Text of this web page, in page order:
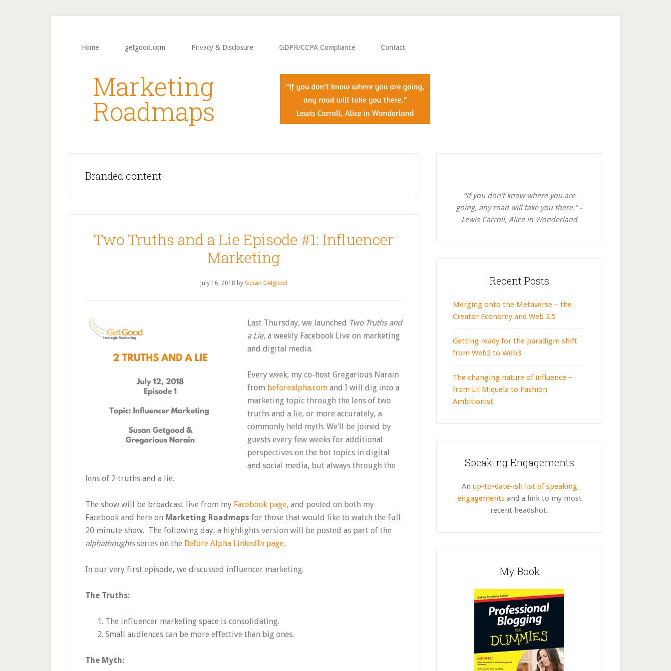
Home getgood.com Privacy & Disclosure GDPR/CCPA Compliance Contact
Marketing
Roadmaps
Branded content
Two Truths and a Lie Episode #1: Influencer
Marketing
July 16, 2018 by Susan Getgood
Last Thursday, we launched Two Truths and
a Lie, a weekly Facebook Live on marketing
and digital media.
Every week, my co-host Gregarious Narain
from beforealpha.com and I will dig into a
marketing topic through the lens of two
truths and a lie, or more accurately, a
commonly held myth. We’ll be joined by
guests every few weeks for additional
perspectives on the hot topics in digital
and social media, but always through the
lens of 2 truths and a lie.
The show will be broadcast live from my Facebook page, and posted on both my
Facebook and here on Marketing Roadmaps for those that would like to watch the full
20 minute show. The following day, a highlights version will be posted as part of the
alphathoughtsseries on the Before Alpha LinkedIn page.
In our very first episode, we discussed influencer marketing.
The Truths:
The influencer marketing space is consolidating.
Small audiences can be more effective than big ones.
The Myth:
“If you don’t know where you are
going, any road will take you there.” –
Lewis Carroll, Alice in Wonderland
Recent Posts
Merging onto the Metaverse – the
Creator Economy and Web 2.5
Getting ready for the paradigm shift
from Web2 to Web3
The changing nature of influence –
from Lil Miquela to Fashion
Ambitionist
Speaking Engagements
An up-to-date-ish list of speaking
engagementsand a link to my most
recent headshot.
My Book